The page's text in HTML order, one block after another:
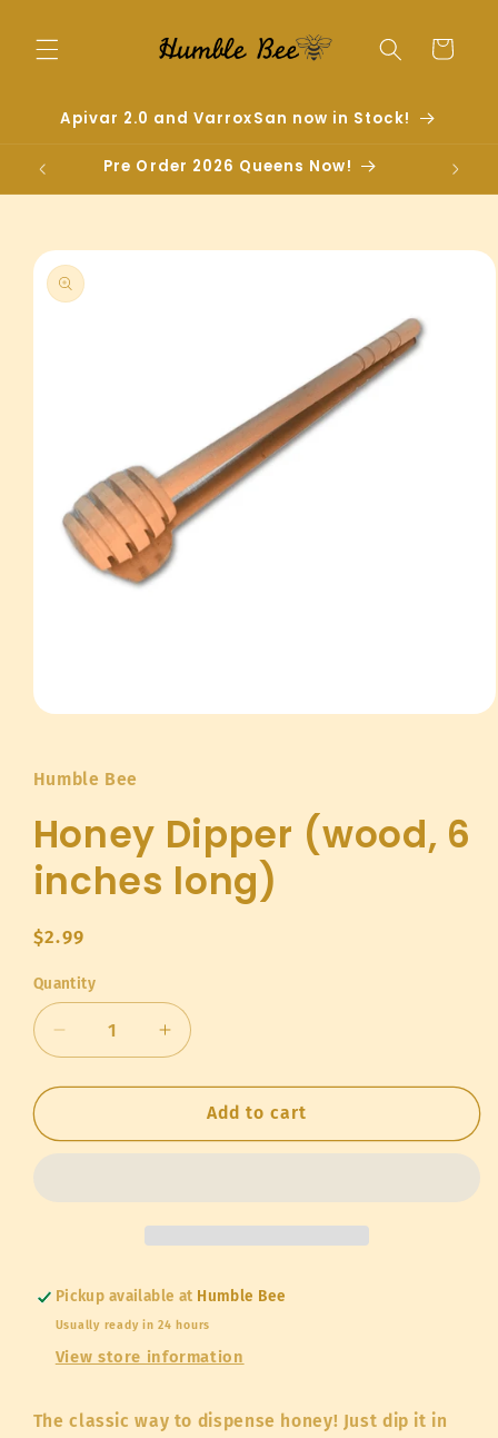
content
Cart
Apivar 2.0 and VarroxSan now in Stock!
Pre Order 2026 Queens Now!
Skip to
product
information
in
modal
Humble Bee
Honey Dipper (wood, 6
inches long)
Regular
$2.99
Quantity
Quantity
Decrease
quantity
for
Dipper
Increase
quantity
for
Honey
Dipper
Add to cart
Pickup available at Humble Bee
Usually ready in 24 hours
View store information
The classic way to dispense honey! Just dip it in